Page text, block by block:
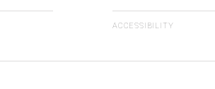
ACCESSIBILITY